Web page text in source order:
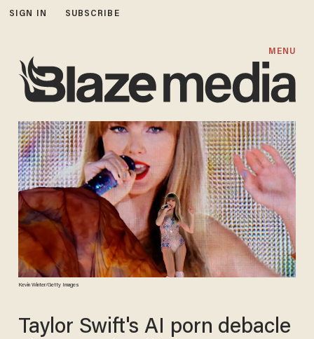
SIGN IN SUBSCRIBE
MENU
Kevin Winter/Getty Images
Taylor Swift's AI porn debacle